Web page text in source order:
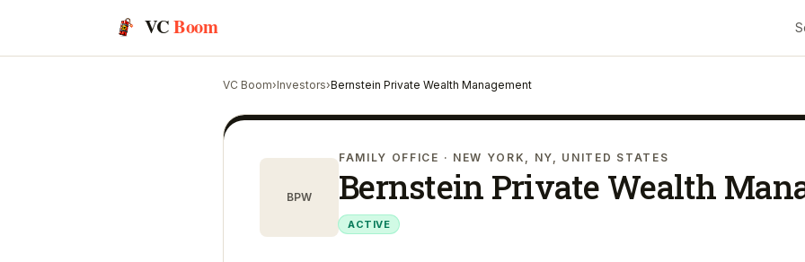
VCBoom
VC Boom›Investors›Bernstein Private Wealth Management
BPW
FAMILY OFFICE · NEW YORK, NY, UNITED STATES
Bernstein Private Wealth
ACTIVE